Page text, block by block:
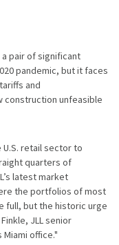
pair of significant
pandemic, but it faces
and
construction unfeasible
retail sector to
quarters of
latest market
the portfolios of most
full, but the historic urge
JLL senior
office."